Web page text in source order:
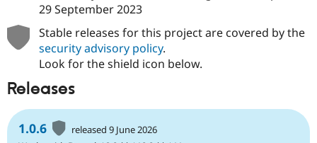
29 September 2023
Stable releases for this project are covered by the
security advisory policy.
Look for the shield icon below.
Releases
1.0.6
released 9 June 2026